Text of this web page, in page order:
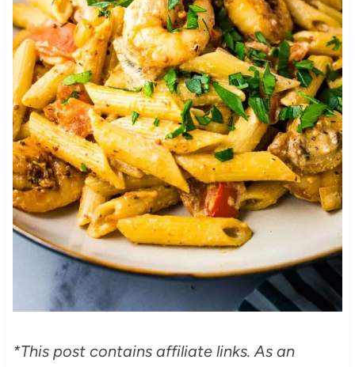
*This post contains affiliate links. As an